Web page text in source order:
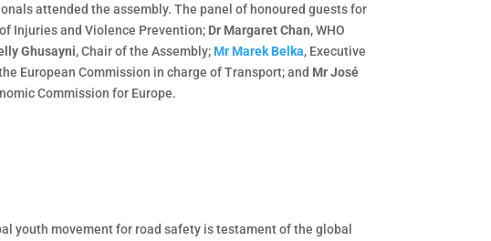
attended the assembly. The panel of honoured guests for
Injuries and Violence Prevention; Dr Margaret Chan, WHO
Ghusayni, Chair of the Assembly; Mr Marek Belka, Executive
European Commission in charge of Transport; and Mr José
Commission for Europe.
youth movement for road safety is testament of the global